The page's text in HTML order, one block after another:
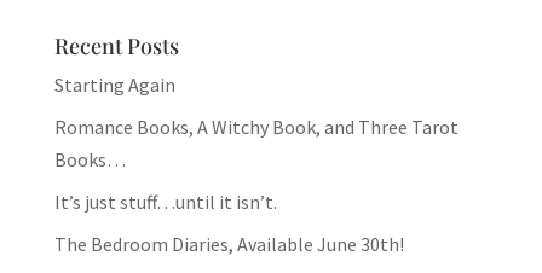
Recent Posts
Starting Again
Romance Books, A Witchy Book, and Three Tarot
Books…
It’s just stuff…until it isn’t.
The Bedroom Diaries, Available June 30th!